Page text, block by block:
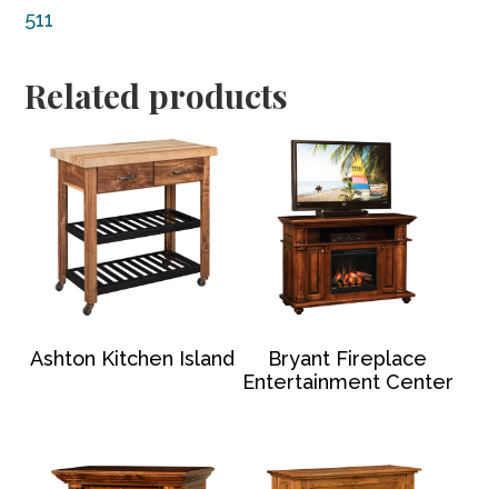
511
Related products
Ashton Kitchen Island
Bryant Fireplace
Entertainment Center